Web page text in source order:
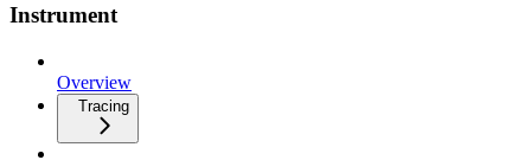
Instrument
Overview
Tracing